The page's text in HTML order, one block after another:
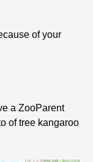
of your
a ZooParent
of tree kangaroo